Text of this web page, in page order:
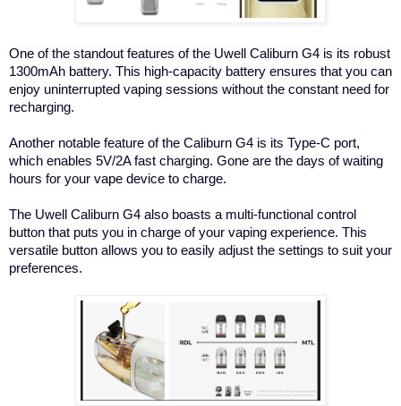
One of the standout features of the Uwell Caliburn G4 is its robust
1300mAh battery. This high-capacity battery ensures that you can
enjoy uninterrupted vaping sessions without the constant need for
recharging.
Another notable feature of the Caliburn G4 is its Type-C port,
which enables 5V/2A fast charging. Gone are the days of waiting
hours for your vape device to charge.
The Uwell Caliburn G4 also boasts a multi-functional control
button that puts you in charge of your vaping experience. This
versatile button allows you to easily adjust the settings to suit your
preferences.